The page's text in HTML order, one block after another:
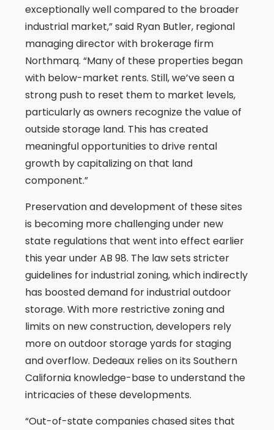
exceptionally well compared to the broader
industrial market,” said Ryan Butler, regional
managing director with brokerage firm
Northmarq. “Many of these properties began
with below-market rents. Still, we’ve seen a
strong push to reset them to market levels,
particularly as owners recognize the value of
outside storage land. This has created
meaningful opportunities to drive rental
growth by capitalizing on that land
component.”
Preservation and development of these sites
is becoming more challenging under new
state regulations that went into effect earlier
this year under AB 98. The law sets stricter
guidelines for industrial zoning, which indirectly
has boosted demand for industrial outdoor
storage. With more restrictive zoning and
limits on new construction, developers rely
more on outdoor storage yards for staging
and overflow. Dedeaux relies on its Southern
California knowledge-base to understand the
intricacies of these developments.
“Out-of-state companies chased sites that